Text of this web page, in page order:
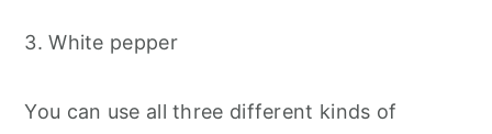
3. White pepper
You can use all three different kinds of